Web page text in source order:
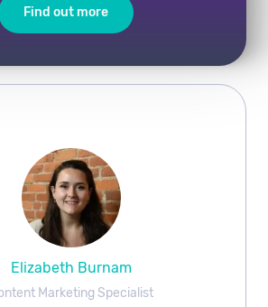
Find out more
Elizabeth Burnam
Marketing Specialist